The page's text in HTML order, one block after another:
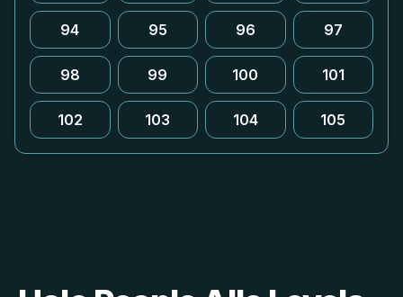
94 95 96 97
98 99 100 101
102 103 104 105